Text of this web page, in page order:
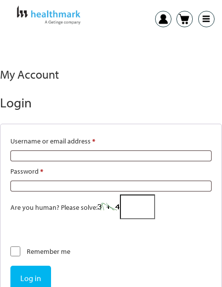
My Account
Login
Username or email address *
Password *
Are you human? Please solve:
Remember me
Log in